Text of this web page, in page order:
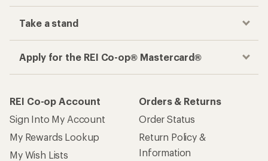
Take a stand
Apply for the REI Co-op® Mastercard®
REI Co-op Account
Sign Into My Account
My Rewards Lookup
My Wish Lists
Orders & Returns
Order Status
Return Policy &
Information